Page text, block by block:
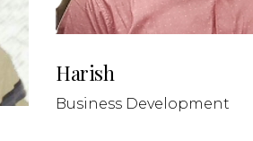
Harish
Business Development